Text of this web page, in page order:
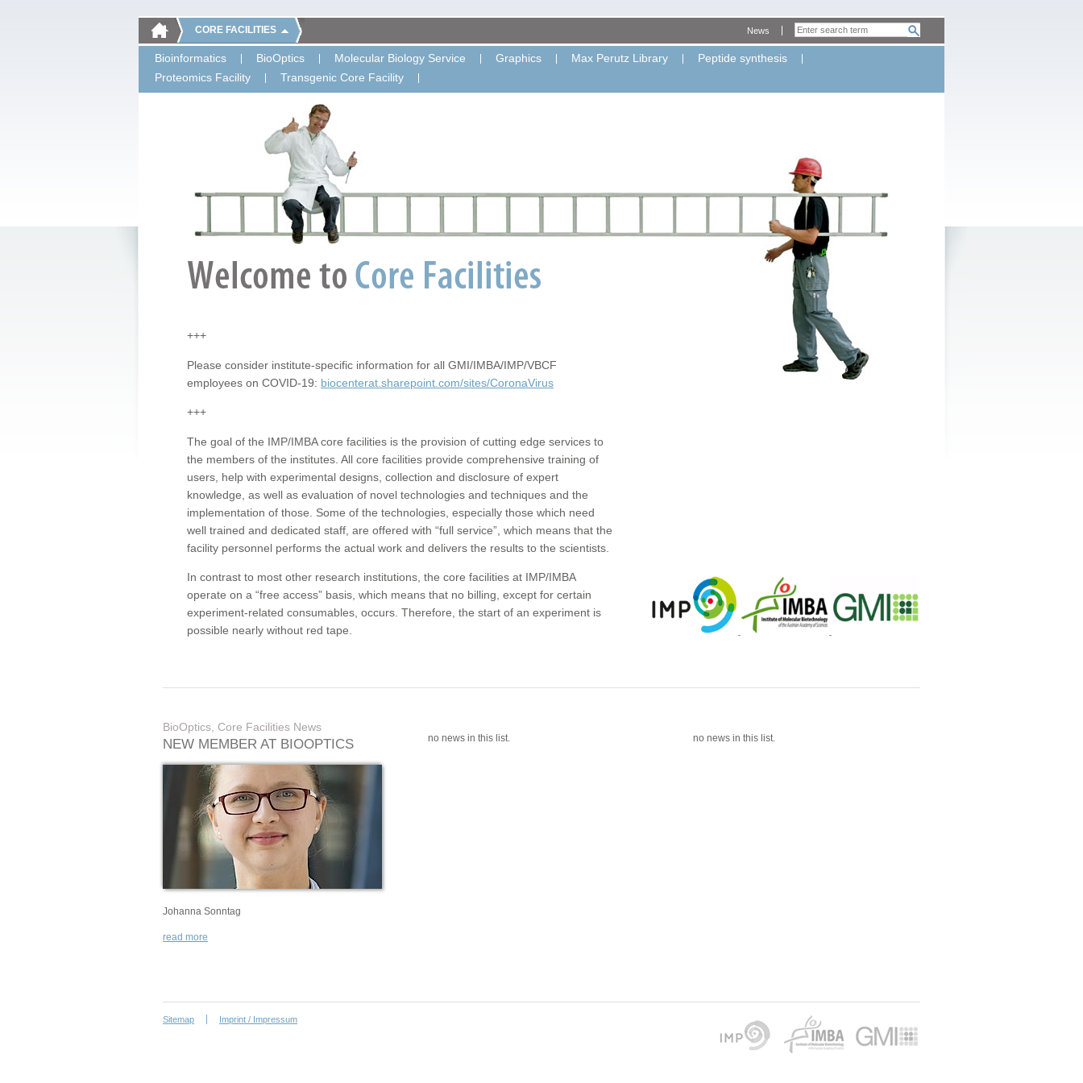
CORE FACILITIES
Bioinformatics BioOptics Molecular Biology Service Graphics Max Perutz Library
Peptide synthesis
Proteomics Facility
Transgenic Core Facility
News
+++
Please consider institute-specific information for all GMI/IMBA/IMP/VBCF
employees on COVID-19: biocenterat.sharepoint.com/sites/CoronaVirus
+++
The goal of the IMP/IMBA core facilities is the provision of cutting edge services to
the members of the institutes. All core facilities provide comprehensive training of
users, help with experimental designs, collection and disclosure of expert
knowledge, as well as evaluation of novel technologies and techniques and the
implementation of those. Some of the technologies, especially those which need
well trained and dedicated staff, are offered with “full service”, which means that the
facility personnel performs the actual work and delivers the results to the scientists.
In contrast to most other research institutions, the core facilities at IMP/IMBA
operate on a “free access” basis, which means that no billing, except for certain
experiment-related consumables, occurs. Therefore, the start of an experiment is
possible nearly without red tape.
BioOptics, Core Facilities News
NEW MEMBER AT BIOOPTICS
Johanna Sonntag
read more
no news in this list. no news in this list.
Sitemap Imprint / Impressum